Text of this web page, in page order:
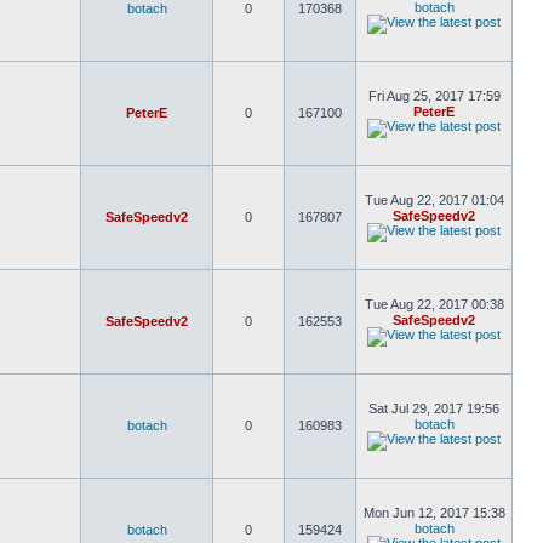
botach 0 170368 botach
PeterE 0 167100
Fri Aug 25, 2017 17:59
PeterE
SafeSpeedv2 0 167807
Tue Aug 22, 2017 01:04
SafeSpeedv2
SafeSpeedv2 0 162553
Tue Aug 22, 2017 00:38
SafeSpeedv2
botach 0 160983
Sat Jul 29, 2017 19:56
botach
botach 0 159424
Mon Jun 12, 2017 15:38
botach